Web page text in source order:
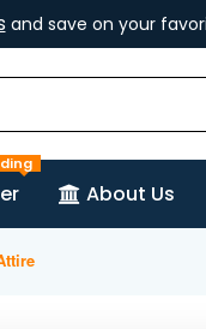
and save on your
About Us